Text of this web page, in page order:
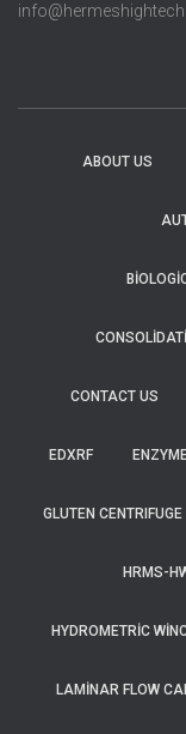
ABOUT US
CONTACT US
EDXRF
GLUTEN CENTRIFUGE
HRMS-
HYDROMETRIC
LAMINAR FLOW